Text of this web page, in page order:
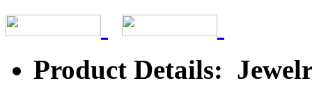
Product Details: